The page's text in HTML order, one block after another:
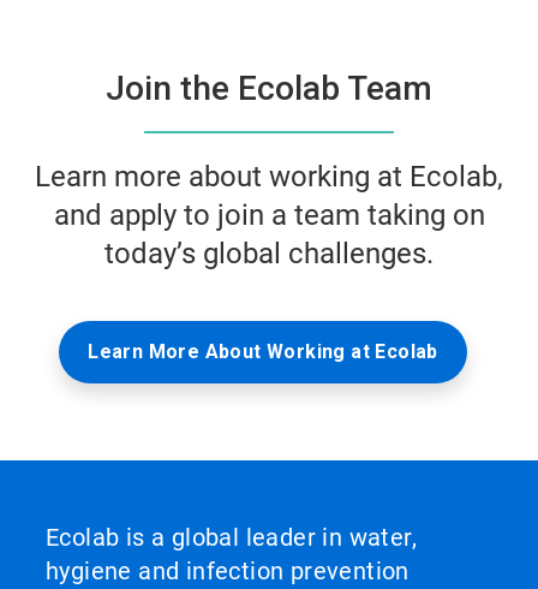
Join the Ecolab Team
Learn more about working at Ecolab,
and apply to join a team taking on
today’s global challenges.
Learn More About Working at Ecolab
Ecolab is a global leader in water,
hygiene and infection prevention